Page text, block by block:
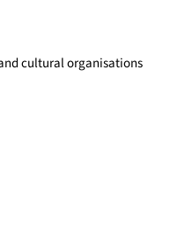
cultural organisations